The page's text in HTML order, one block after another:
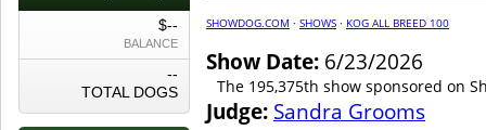
$--
BALANCE
--
TOTAL DOGS
SHOWDOG.COM · SHOWS · KOG ALL BREED 100
Show Date: 6/23/2026
The 195,375th show sponsored on
Judge: Sandra Grooms